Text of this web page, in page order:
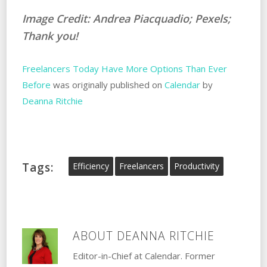
Image Credit: Andrea Piacquadio; Pexels;
Thank you!
Freelancers Today Have More Options Than Ever
Before was originally published on Calendarby
Deanna Ritchie
Tags: Efficiency Freelancers Productivity
ABOUT DEANNA RITCHIE
Editor-in-Chief at Calendar. Former